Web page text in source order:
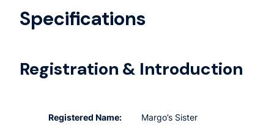
Specifications
Registration & Introduction
Registered Name: Margo’s Sister